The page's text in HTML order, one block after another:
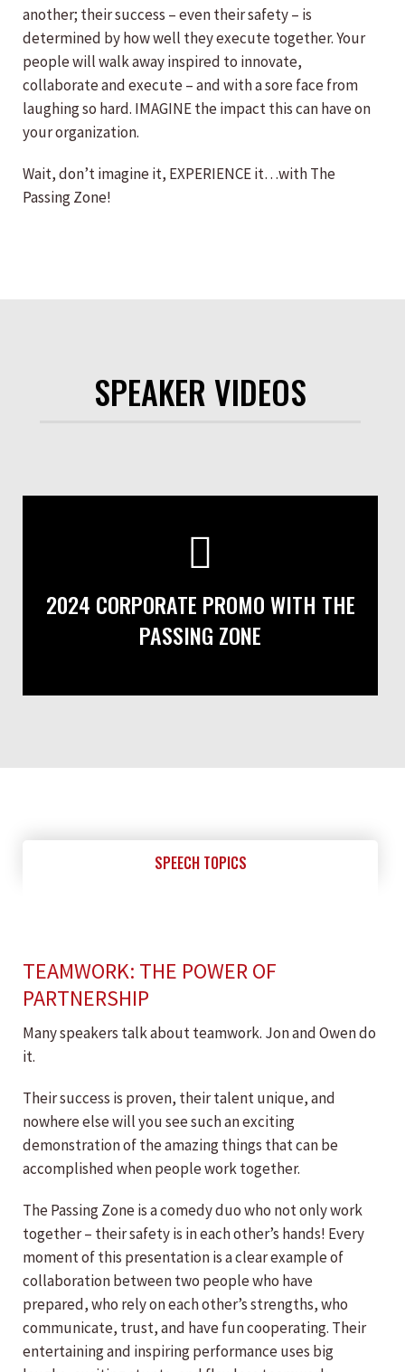
another; their success – even their safety – is
determined by how well they execute together. Your
people will walk away inspired to innovate,
collaborate and execute – and with a sore face from
laughing so hard. IMAGINE the impact this can have on
your organization.
Wait, don’t imagine it, EXPERIENCE it…with The
Passing Zone!
SPEAKER VIDEOS
2024 CORPORATE PROMO WITH THE
PASSING ZONE
SPEECH TOPICS
TEAMWORK: THE POWER OF
PARTNERSHIP
Many speakers talk about teamwork. Jon and Owen do
it.
Their success is proven, their talent unique, and
nowhere else will you see such an exciting
demonstration of the amazing things that can be
accomplished when people work together.
The Passing Zone is a comedy duo who not only work
together – their safety is in each other’s hands! Every
moment of this presentation is a clear example of
collaboration between two people who have
prepared, who rely on each other’s strengths, who
communicate, trust, and have fun cooperating. Their
entertaining and inspiring performance uses big